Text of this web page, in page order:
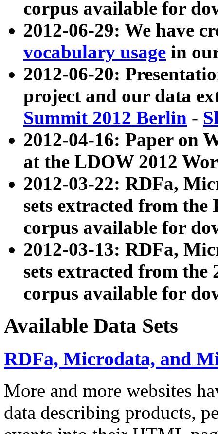
corpus available for
2012-06-29: We have
vocabulary usage in
2012-06-20:
project and our data
Summit 2012 Berlin -
2012-04-16: Paper on
at the LDOW 2012
2012-03-22: RDFa,
sets extracted from
corpus available for
2012-03-13: RDFa,
sets extracted from the
corpus available for
Available Data Sets
RDFa, Microdata, and
More and more websites
data describing products,